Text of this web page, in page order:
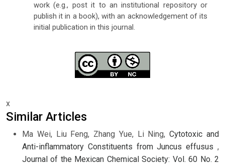
work (e.g., post it to an institutional repository or
publish it in a book), with an acknowledgement of its
initial publication in this journal.
x
Similar Articles
Ma Wei, Liu Feng, Zhang Yue, Li Ning,Cytotoxic and
Anti-inflammatory Constituents from Juncus effusus ,
Journal of the Mexican Chemical Society: Vol. 60 No. 2